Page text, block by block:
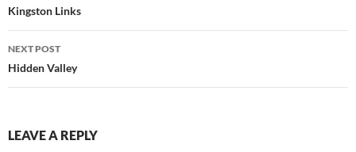
navigation
Kingston Links
NEXT POST
Hidden Valley
LEAVE A REPLY